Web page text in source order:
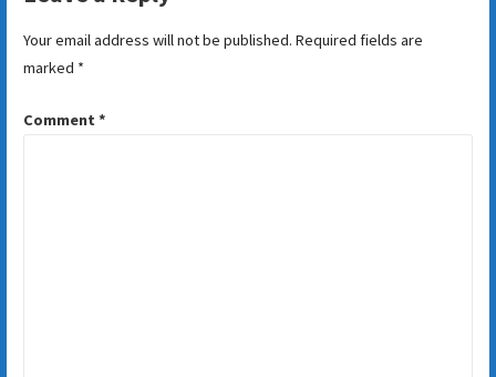
Your email address will not be published. Required fields are
marked *
Comment *